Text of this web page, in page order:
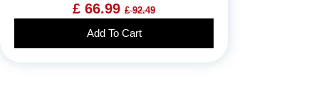
£ 66.99 £ 92.49
Add To Cart